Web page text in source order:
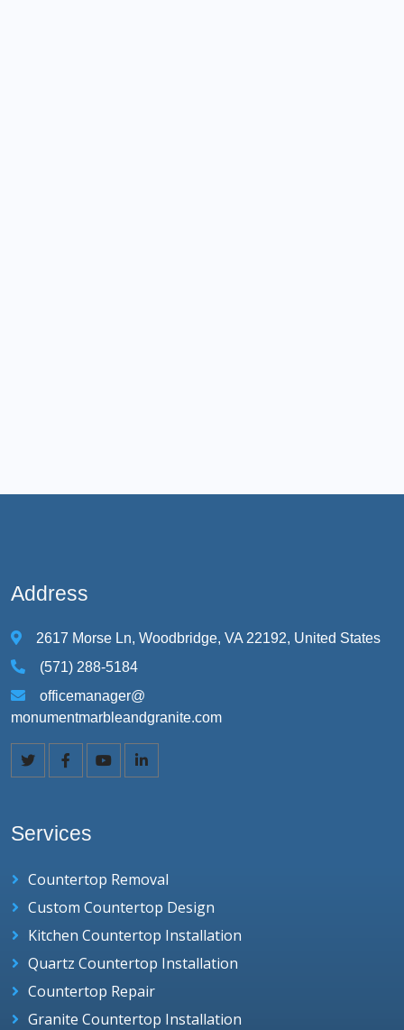
Address
2617 Morse Ln, Woodbridge, VA 22192, United States
(571) 288-5184
officemanager@
monumentmarbleandgranite.com
Services
Countertop Removal
Custom Countertop Design
Kitchen Countertop Installation
Quartz Countertop Installation
Countertop Repair
Granite Countertop Installation